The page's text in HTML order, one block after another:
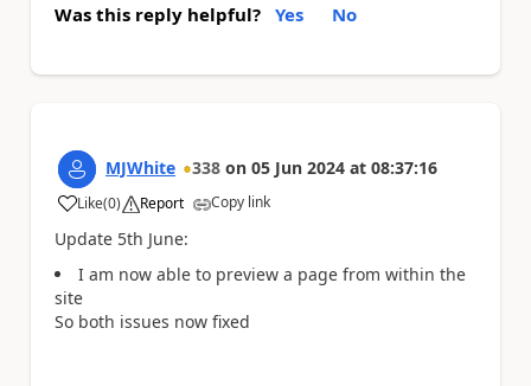
Was this reply helpful? Yes No
MJWhite 338 on 05 Jun 2024 at 08:37:16
Like
a (0) Report Copy link
Update 5th June:
I am now able to preview a page from within the
site
So both issues now fixed